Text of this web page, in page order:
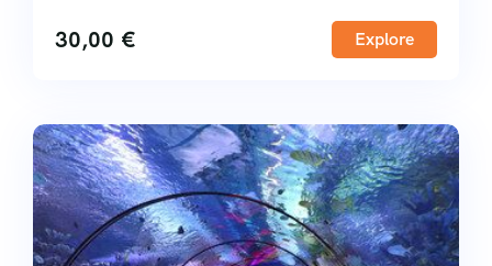
30,00 € Explore